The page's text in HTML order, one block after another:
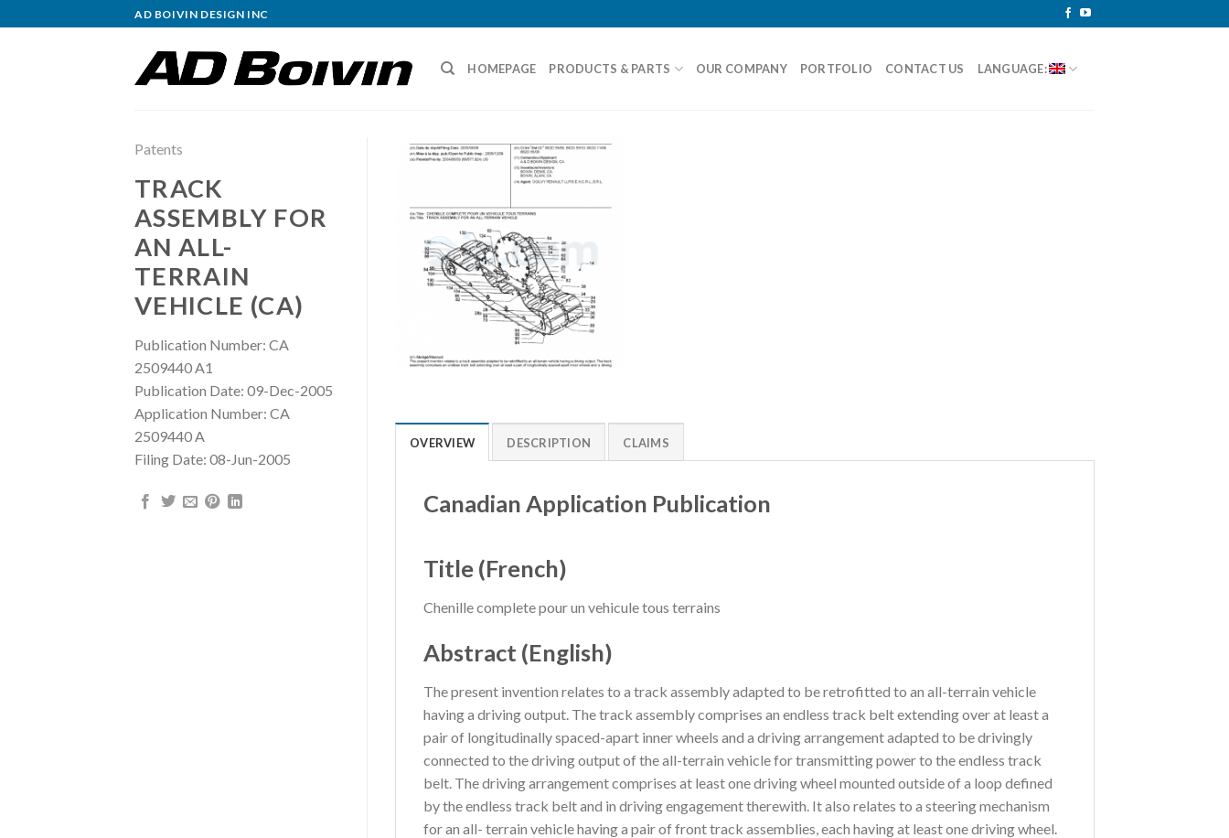
to
AD BOIVIN DESIGN INC
HOMEPAGE PRODUCTS & PARTS OUR COMPANY PORTFOLIO CONTACT US LANGUAGE:
Patents
TRACK
ASSEMBLY FOR
AN ALL-
TERRAIN
VEHICLE (CA)
Publication Number: CA
2509440 A1
Publication Date: 09-Dec-2005
Application Number: CA
2509440 A
Filing Date: 08-Jun-2005
OVERVIEW DESCRIPTION CLAIMS
Canadian Application Publication
Title (French)
Chenille complete pour un vehicule tous terrains
Abstract (English)
The present invention relates to a track assembly adapted to be retrofitted to an all-terrain vehicle
having a driving output. The track assembly comprises an endless track belt extending over at least a
pair of longitudinally spaced-apart inner wheels and a driving arrangement adapted to be drivingly
connected to the driving output of the all-terrain vehicle for transmitting power to the endless track
belt. The driving arrangement comprises at least one driving wheel mounted outside of a loop defined
by the endless track belt and in driving engagement therewith. It also relates to a steering mechanism
for an all- terrain vehicle having a pair of front track assemblies, each having at least one driving wheel.